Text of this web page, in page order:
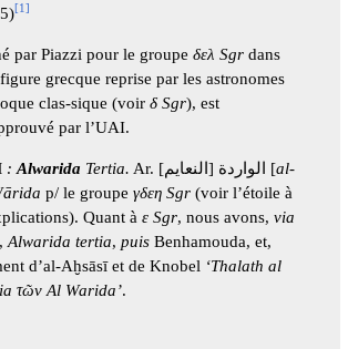
[1]
par Piazzi pour le groupe δελ Sgrdans
grecque reprise par les astronomes
clas-sique (voir δ Sgr), est
par l’UAI.
: Alwarida Tertia. Ar. الواردة [النعايم] [al-
p/ le groupe γδεη Sgr(voir l’étoile à
Quant à ε Sgr, nous avons, via
Alwarida tertia, puisBenhamouda, et,
d’al-Aḫsāsī et de Knobel ‘Thalath al
τῶν Al Warida’.